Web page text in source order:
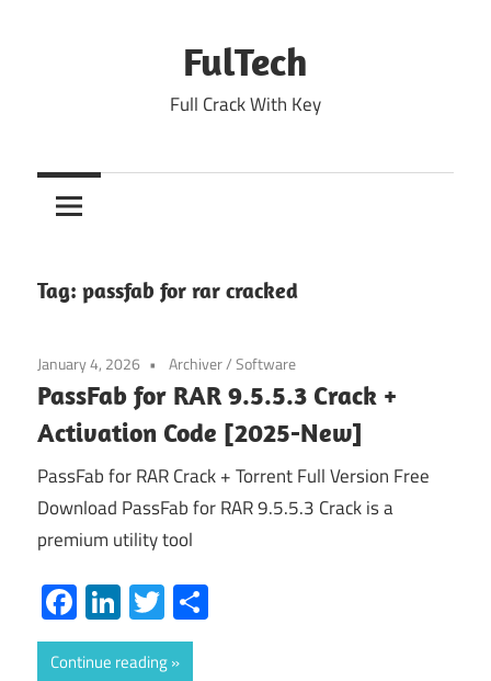
FulTech
Full Crack With Key
Tag: passfab for rar cracked
January 4, 2026 Archiver/Software
PassFab for RAR 9.5.5.3 Crack +
Activation Code [2025-New]
PassFab for RAR Crack + Torrent Full Version Free
Download PassFab for RAR 9.5.5.3 Crack is a
premium utility tool
Facebook
LinkedIn
Twitter
Continue reading